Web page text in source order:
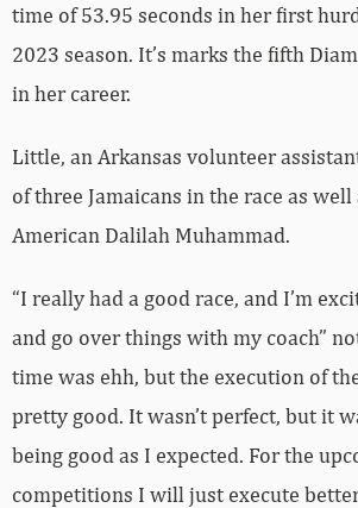
time of 53.95 seconds in her first
2023 season. It’s marks the fifth
in her career.
Little, an Arkansas volunteer
of three Jamaicans in the race as
American Dalilah Muhammad.
“I really had a good race, and I’m
and go over things with my coach”
time was ehh, but the execution of
pretty good. It wasn’t perfect, but it
being good as I expected. For the
competitions I will just execute